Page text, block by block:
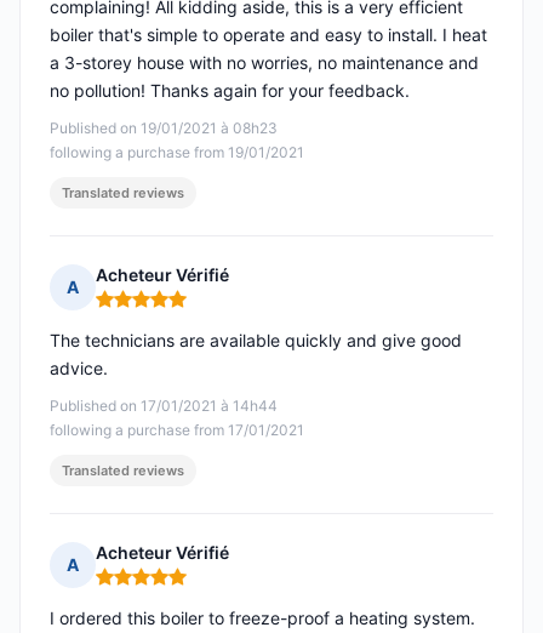
Published on 19/01/2021 à 08h23
following a purchase from 19/01/2021
complaining! All kidding aside, this is a very efficient
boiler that's simple to operate and easy to install. I heat
a 3-storey house with no worries, no maintenance and
no pollution! Thanks again for your feedback.
Translated reviews
A
Acheteur Vérifié
Rating: 5 out of 5
Published on 17/01/2021 à 14h44
following a purchase from 17/01/2021
The technicians are available quickly and give good
advice.
Translated reviews
A
Acheteur Vérifié
Rating: 5 out of 5
I ordered this boiler to freeze-proof a heating system.